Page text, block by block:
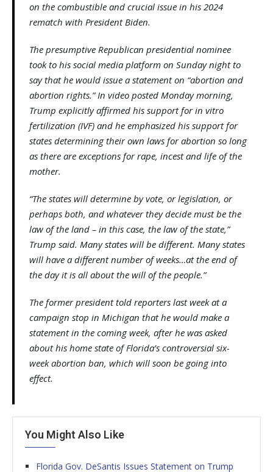
on the combustible and crucial issue in his 2024
rematch with President Biden.
The presumptive Republican presidential nominee
took to his social media platform on Sunday night to
say that he would issue a statement on “abortion and
abortion rights.” In video posted Monday morning,
Trump explicitly affirmed his support for in vitro
fertilization (IVF) and he emphasized his support for
states determining their own laws for abortion so long
as there are exceptions for rape, incest and life of the
mother.
“The states will determine by vote, or legislation, or
perhaps both, and whatever they decide must be the
law of the land – in this case, the law of the state,”
Trump said. Many states will be different. Many states
will have a different number of weeks…at the end of
the day it is all about the will of the people.”
The former president told reporters last week at a
campaign stop in Michigan that he would make a
statement in the coming week, after he was asked
about his home state of Florida’s controversial six-
week abortion ban, which will soon be going into
effect.
You Might Also Like
Florida Gov. DeSantis Issues Statement on Trump